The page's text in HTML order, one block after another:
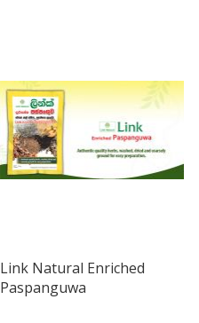
Link Natural Enriched
Paspanguwa